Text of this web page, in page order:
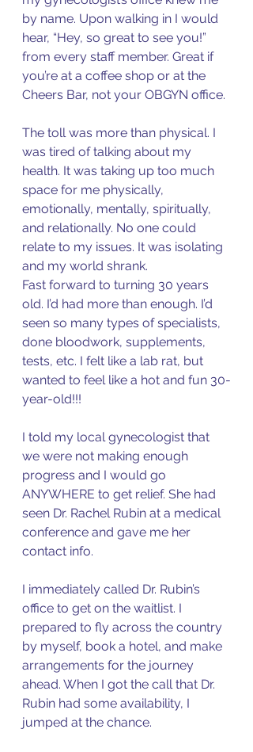
by name. Upon walking in I would
hear, “Hey, so great to see you!”
from every staff member. Great if
you’re at a coffee shop or at the
Cheers Bar, not your OBGYN office.
The toll was more than physical. I
was tired of talking about my
health. It was taking up too much
space for me physically,
emotionally, mentally, spiritually,
and relationally. No one could
relate to my issues. It was isolating
and my world shrank.
Fast forward to turning 30 years
old. I’d had more than enough. I’d
seen so many types of specialists,
done bloodwork, supplements,
tests, etc. I felt like a lab rat, but
wanted to feel like a hot and fun 30-
year-old!!!
I told my local gynecologist that
we were not making enough
progress and I would go
ANYWHERE to get relief. She had
seen Dr. Rachel Rubin at a medical
conference and gave me her
contact info.
I immediately called Dr. Rubin’s
office to get on the waitlist. I
prepared to fly across the country
by myself, book a hotel, and make
arrangements for the journey
ahead. When I got the call that Dr.
Rubin had some availability, I
jumped at the chance.